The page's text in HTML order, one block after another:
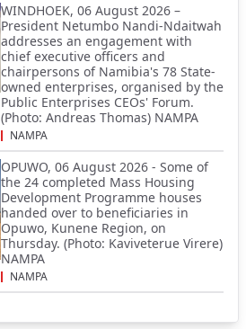
WINDHOEK, 06 August 2026 –
President Netumbo Nandi-Ndaitwah
addresses an engagement with
chief executive officers and
chairpersons of Namibia's 78 State-
owned enterprises, organised by the
Public Enterprises CEOs' Forum.
(Photo: Andreas Thomas) NAMPA
NAMPA
OPUWO, 06 August 2026 - Some of
the 24 completed Mass Housing
Development Programme houses
handed over to beneficiaries in
Opuwo, Kunene Region, on
Thursday. (Photo: Kaviveterue Virere)
NAMPA
NAMPA